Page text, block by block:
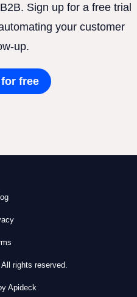
Sign up for a free trial
your customer
up.
free
rights reserved.
Apideck